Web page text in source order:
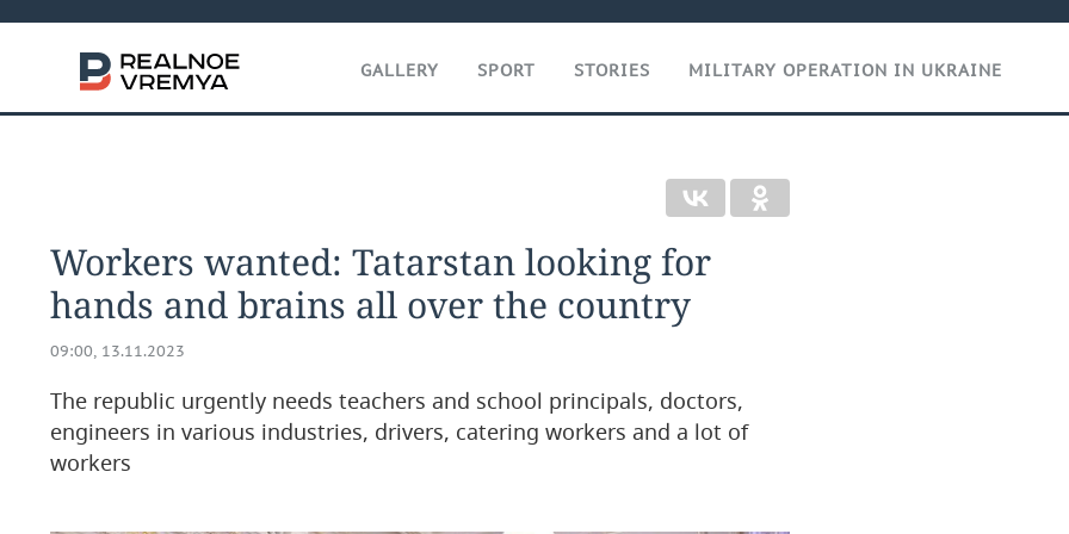
GALLERY SPORT STORIES MILITARY OPERATION IN UKRAINE
Workers wanted: Tatarstan looking for
hands and brains all over the country
09:00, 13.11.2023
The republic urgently needs teachers and school principals, doctors,
engineers in various industries, drivers, catering workers and a lot of
workers